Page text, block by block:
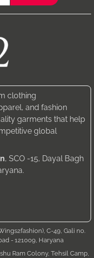
clothing
and fashion
garments that help
global
, SCO -15, Dayal Bagh
C-49, Gali no.
- 121009, Haryana
Ram Colony, Tehsil Camp,